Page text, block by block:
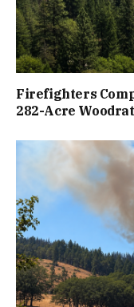
Firefighters
282-Acre